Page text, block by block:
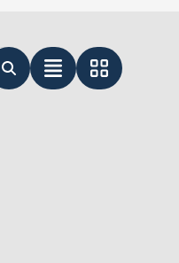
List ViewGrid View